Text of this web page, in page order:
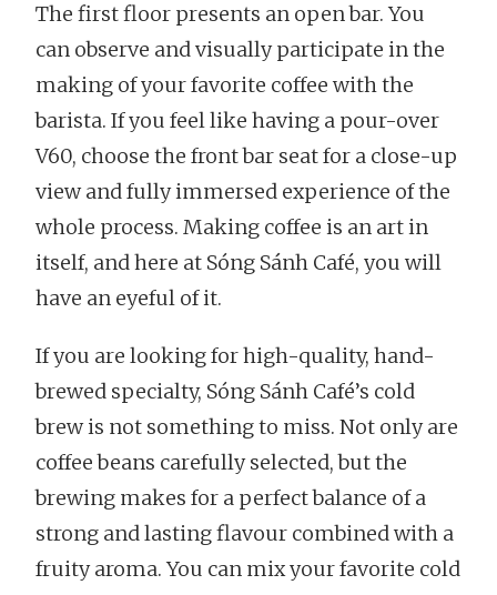
The first floor presents an open bar. You
can observe and visually participate in the
making of your favorite coffee with the
barista. If you feel like having a pour-over
V60, choose the front bar seat for a close-up
view and fully immersed experience of the
whole process. Making coffee is an art in
itself, and here at Sóng Sánh Café, you will
have an eyeful of it.
If you are looking for high-quality, hand-
brewed specialty, Sóng Sánh Café’s cold
brew is not something to miss. Not only are
coffee beans carefully selected, but the
brewing makes for a perfect balance of a
strong and lasting flavour combined with a
fruity aroma. You can mix your favorite cold